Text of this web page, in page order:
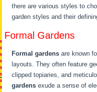
there are various styles to
garden styles and their
Formal Gardens
Formal gardens are known
layouts. They often feature
clipped topiaries, and
gardens exude a sense of